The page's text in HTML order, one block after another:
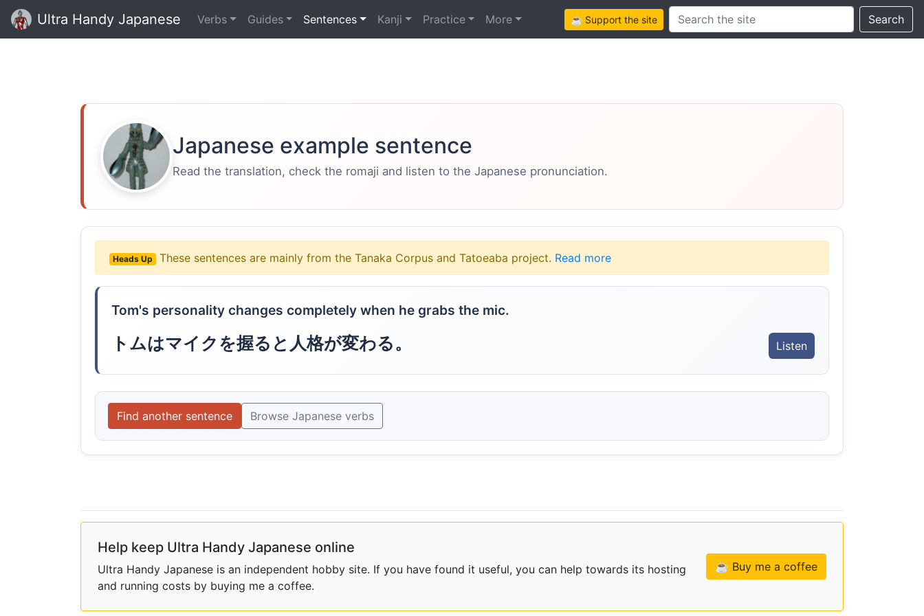
Ultra Handy Japanese Verbs Guides Sentences Kanji Practice More ☕ Support the siteSearch this site Search
Japanese example sentence
Read the translation, check the romaji and listen to the Japanese pronunciation.
Heads Up These sentences are mainly from the Tanaka Corpus and Tatoeaba project. Read more
Tom's personality changes completely when he grabs the mic.
トムはマイクを握ると人格が変わる。 Listen
Find another sentence Browse Japanese verbs
Help keep Ultra Handy Japanese online
Ultra Handy Japanese is an independent hobby site. If you have found it useful, you can help towards its hosting
and running costs by buying me a coffee.
☕ Buy me a coffee